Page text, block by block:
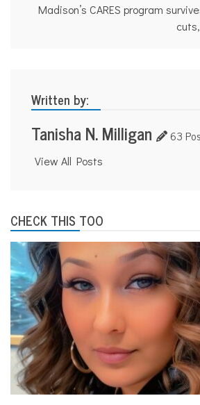
Madison’s CARES program
Written by:
Tanisha N. Milligan 63
View All Posts
CHECK THIS TOO